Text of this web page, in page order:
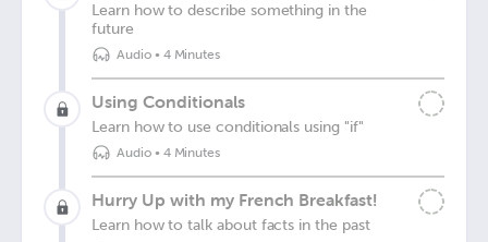
Learn how to describe something in the
future
Audio• 4 Minutes
Using Conditionals
Learn how to use conditionals using "if"
Audio• 4 Minutes
Hurry Up with my French Breakfast!
Learn how to talk about facts in the past